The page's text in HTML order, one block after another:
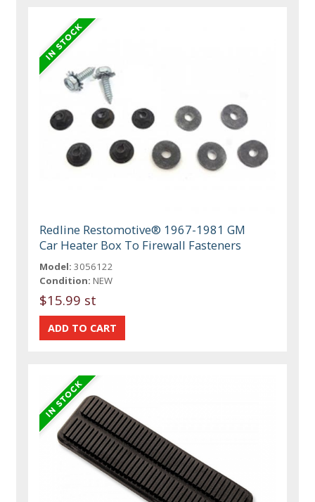
Redline Restomotive® 1967-1981 GM
Car Heater Box To Firewall Fasteners
Model: 3056122
Condition: NEW
$15.99 st